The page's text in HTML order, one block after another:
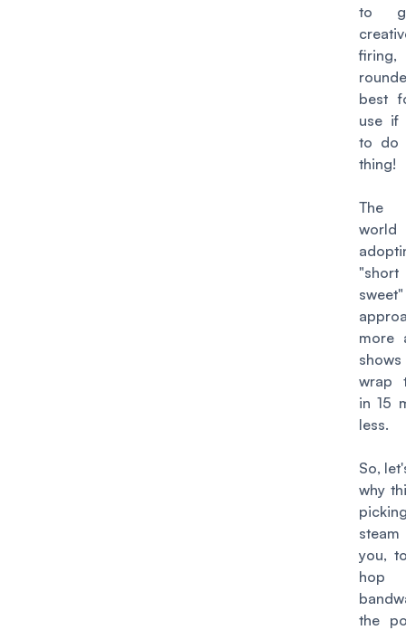
to
best
use if
to do
thing!
The
sweet"
more
wrap
in 15
less.
So,
why
you,
hop
the